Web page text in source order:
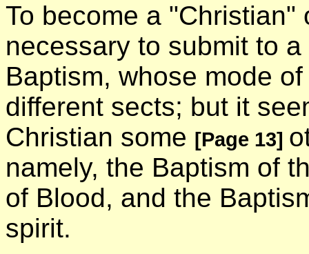
To become a
necessary to submit to
Baptism, whose mode
different sects; but it
Christian some [Page 13]
namely, the Baptism of
of Blood, and the
spirit.